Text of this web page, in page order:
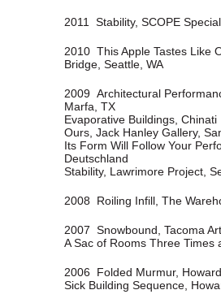
2011 Stability, SCOPE
2010 This Apple Tastes Like
Bridge, Seattle, WA
2009 Architectural
Marfa, TX
Evaporative Buildings,
Ours, Jack Hanley Gallery,
Its Form Will Follow Your
Deutschland
Stability, Lawrimore Project,
2008 Roiling Infill, The
2007 Snowbound, Tacoma
A Sac of Rooms Three Times
2006 Folded Murmur,
Sick Building Sequence,